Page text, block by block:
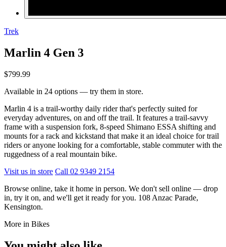
Trek
Marlin 4 Gen 3
$799.99
Available in 24 options — try them in store.
Marlin 4 is a trail-worthy daily rider that's perfectly suited for
everyday adventures, on and off the trail. It features a trail-savvy
frame with a suspension fork, 8-speed Shimano ESSA shifting and
mounts for a rack and kickstand that make it an ideal choice for trail
riders or anyone looking for a comfortable, stable commuter with the
ruggedness of a real mountain bike.
Visit us in store Call 02 9349 2154
Browse online, take it home in person. We don't sell online — drop
in, try it on, and we'll get it ready for you. 108 Anzac Parade,
Kensington.
More in Bikes